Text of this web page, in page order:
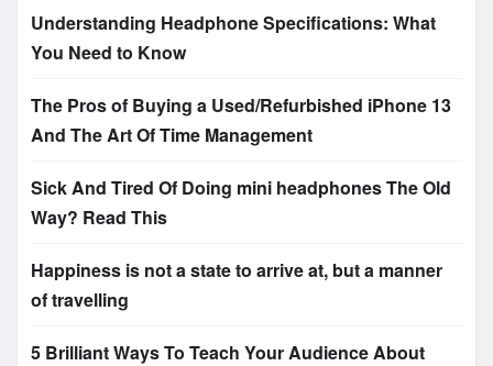
Understanding Headphone Specifications: What
You Need to Know
The Pros of Buying a Used/Refurbished iPhone 13
And The Art Of Time Management
Sick And Tired Of Doing mini headphones The Old
Way? Read This
Happiness is not a state to arrive at, but a manner
of travelling
5 Brilliant Ways To Teach Your Audience About